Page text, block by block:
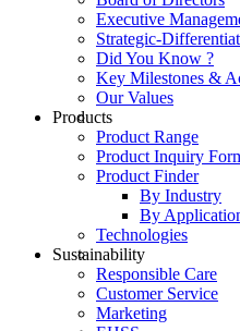
Executive
Strategic-
Did You Know ?
Key Milestones &
Our Values
Products
Product Range
Product Inquiry
Product Finder
By Industry
By
Technologies
Sustainability
Responsible Care
Customer Service
Marketing